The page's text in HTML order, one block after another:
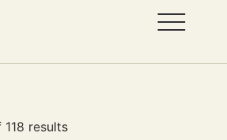
118 results